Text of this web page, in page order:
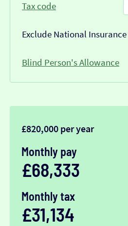
Tax code
Exclude National Insurance
Blind Person's Allowance
£820,000 per year
Monthly pay
£68,333
Monthly tax
£31,134